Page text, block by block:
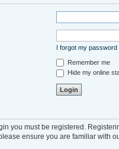
I forgot my password
Remember me
Hide my online
you must be registered.
ensure you are familiar with